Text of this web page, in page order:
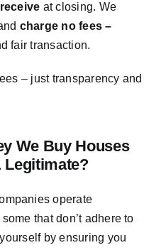
at closing. We
charge no fees –
fair transaction.
– just transparency and
We Buy Houses
Legitimate?
operate
that don’t adhere to
by ensuring you